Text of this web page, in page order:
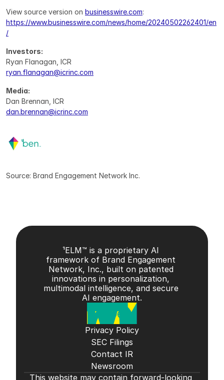
View source version on businesswire.com
https://www.businesswire.com/news/home/20240502262401/en
/
Investors:
Ryan Flanagan, ICR
ryan.flanagan@icrinc.com
Media:
Dan Brennan, ICR
dan.brennan@icrinc.com
Source: Brand Engagement Network Inc.
¹ELM™ is a proprietary AI
framework of Brand Engagement
Network, Inc., built on patented
innovations in personalization,
multimodal intelligence, and secure
AI engagement.
Privacy Policy
SEC Filings
Contact IR
Newsroom
This website may contain forward-looking